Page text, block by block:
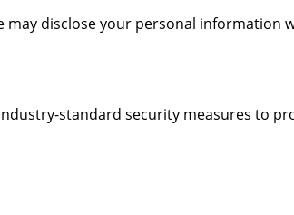
may disclose your personal information
standard security measures to